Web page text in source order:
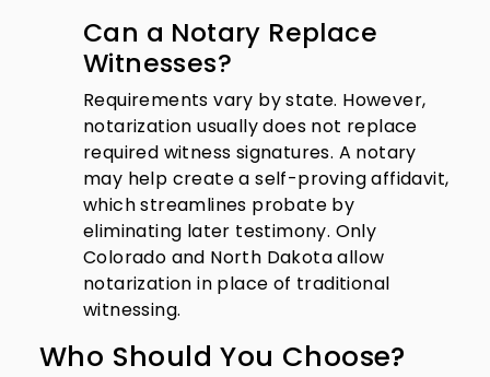
Can a Notary Replace
Witnesses?
Requirements vary by state. However,
notarization usually does not replace
required witness signatures. A notary
may help create a self-proving affidavit,
which streamlines probate by
eliminating later testimony. Only
Colorado and North Dakota allow
notarization in place of traditional
witnessing.
Who Should You Choose?